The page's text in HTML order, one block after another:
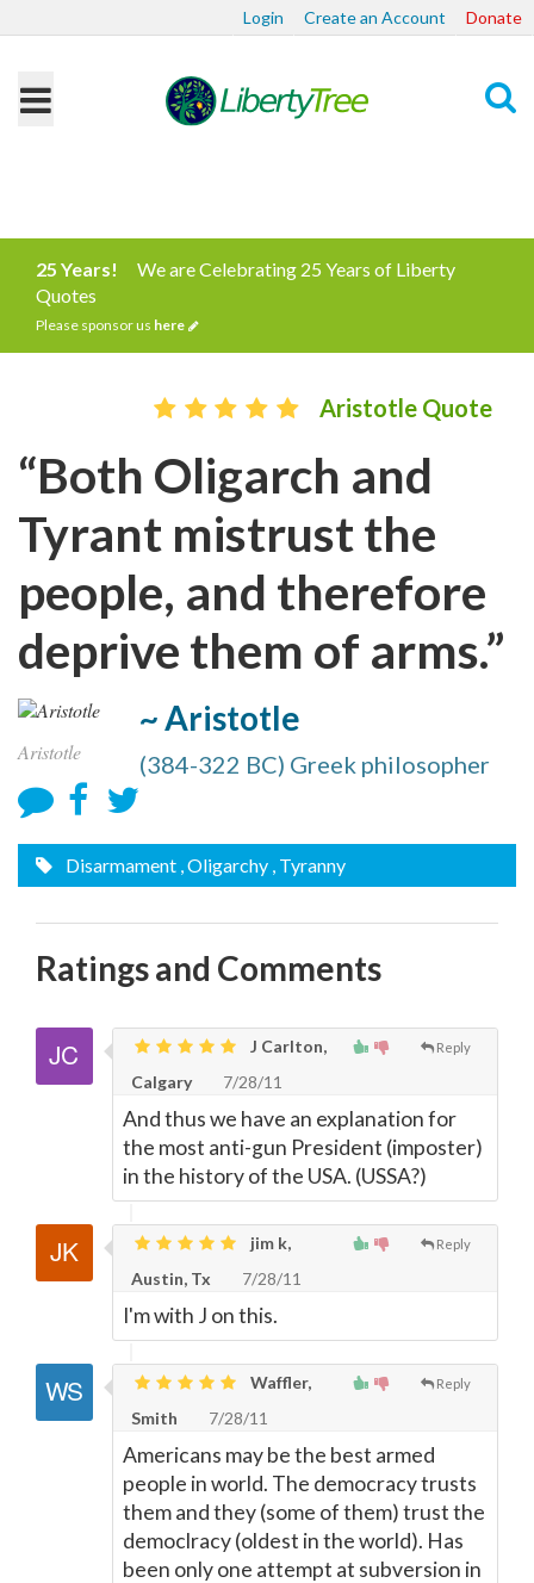
Login Create an Account Donate
25 Years!
We are Celebrating 25 Years of Liberty
Quotes
Please sponsor us here
Aristotle Quote
“Both Oligarch and
Tyrant mistrust the
people, and therefore
deprive them of arms.”
Aristotle
~ Aristotle
(384-322 BC) Greek philosopher
Disarmament , Oligarchy , Tyranny
Ratings and Comments
Reply
J Carlton,
Calgary
7/28/11
And thus we have an explanation for
the most anti-gun President (imposter)
in the history of the USA. (USSA?)
Reply
jim k,
Austin, Tx
7/28/11
I'm with J on this.
Reply
Waffler,
Smith
7/28/11
Americans may be the best armed
people in world. The democracy trusts
them and they (some of them) trust the
democlracy (oldest in the world). Has
been only one attempt at subversion in